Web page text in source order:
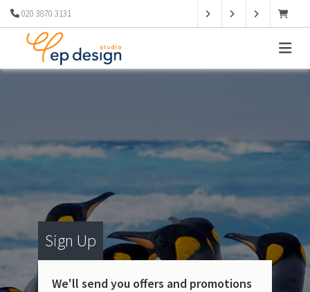
020 3870 3131
Sign Up
We'll send you offers and promotions